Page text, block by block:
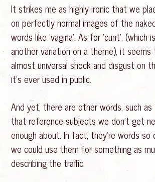
It strikes me as highly ironic that we
on perfectly normal images of the
words like ‘vagina’. As for ‘cunt’, (which
another variation on a theme), it
almost universal shock and disgust on
it’s ever used in public.
And yet, there are other words, such as
that reference subjects we don’t get
enough about. In fact, they’re words so
we could use them for something as
describing the traffic.